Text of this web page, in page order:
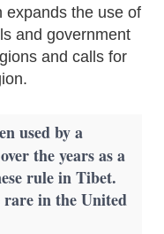
expands the use of
and government
and calls for
used by a
the years as a
rule in Tibet.
rare in the United